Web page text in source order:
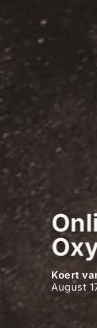
Koert
August